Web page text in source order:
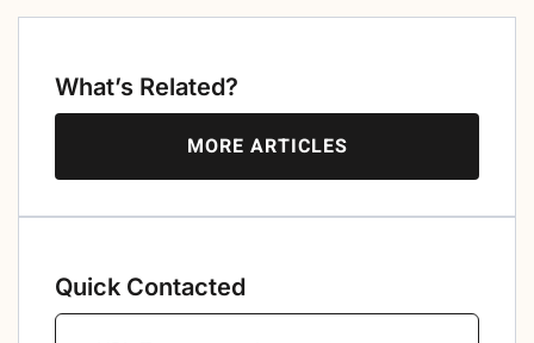
What’s Related?
MORE ARTICLES
Quick Contacted